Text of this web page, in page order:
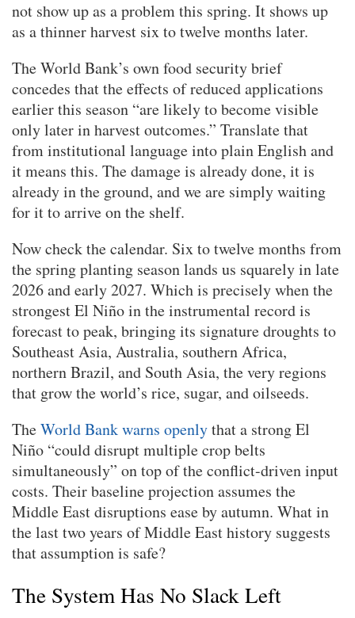
not show up as a problem this spring. It shows up
as a thinner harvest six to twelve months later.
The World Bank’s own food security brief
concedes that the effects of reduced applications
earlier this season “are likely to become visible
only later in harvest outcomes.” Translate that
from institutional language into plain English and
it means this. The damage is already done, it is
already in the ground, and we are simply waiting
for it to arrive on the shelf.
Now check the calendar. Six to twelve months from
the spring planting season lands us squarely in late
2026 and early 2027. Which is precisely when the
strongest El Niño in the instrumental record is
forecast to peak, bringing its signature droughts to
Southeast Asia, Australia, southern Africa,
northern Brazil, and South Asia, the very regions
that grow the world’s rice, sugar, and oilseeds.
TheWorld Bank warns openlythat a strong El
Niño “could disrupt multiple crop belts
simultaneously” on top of the conflict-driven input
costs. Their baseline projection assumes the
Middle East disruptions ease by autumn. What in
the last two years of Middle East history suggests
that assumption is safe?
The System Has No Slack Left